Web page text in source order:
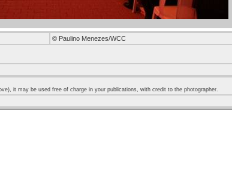
© Paulino Menezes/WCC
it may be used free of charge in your publications, with credit to the photographer.